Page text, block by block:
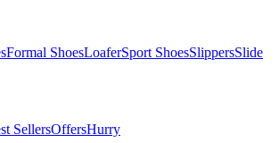
Formal ShoesLoaferSport ShoesSlippersSlide
SellersOffersHurry